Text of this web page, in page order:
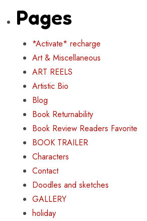
Pages
*Activate* recharge
Art & Miscellaneous
ART REELS
Artistic Bio
Blog
Book Returnability
Book Review Readers Favorite
BOOK TRAILER
Characters
Contact
Doodles and sketches
GALLERY
holiday